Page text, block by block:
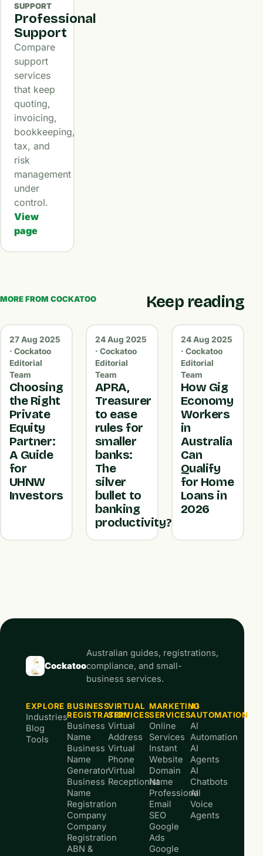
SUPPORT
Professional
Support
Compare
support
services
that keep
quoting,
invoicing,
bookkeeping,
tax, and
risk
management
under
control.
View
page
MORE FROM COCKATOO Keep reading
27 Aug 2025
· Cockatoo
Editorial
Team
Choosing
the Right
Private
Equity
Partner:
A Guide
for
UHNW
Investors
24 Aug 2025
· Cockatoo
Editorial
Team
APRA,
Treasurer
to ease
rules for
smaller
banks:
The
silver
bullet to
banking
productivity?
24 Aug 2025
· Cockatoo
Editorial
Team
How Gig
Economy
Workers
in
Australia
Can
Qualify
for Home
Loans in
2026
Cockatoo
Australian guides, registrations,
compliance, and small-
business services.
EXPLORE
Industries
Blog
Tools
BUSINESS
REGISTRATION
Business
Name
Business
Name
Generator
Business
Name
Registration
Company
Company
Registration
ABN &
VIRTUAL
SERVICES
Virtual
Address
Virtual
Phone
Virtual
Receptionist
MARKETING
SERVICES
Online
Services
Instant
Website
Domain
Name
Professional
Email
SEO
Google
Ads
Google
AI
AUTOMATION
AI
Automation
AI
Agents
AI
Chatbots
AI
Voice
Agents